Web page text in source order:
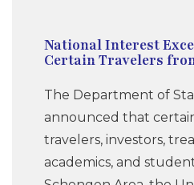
National Interest
Certain Travelers
The Department of
announced that
travelers, investors,
academics, and